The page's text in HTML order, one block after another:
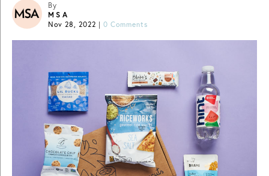
By
MSA
Nov 28, 2022 | 0 Comments